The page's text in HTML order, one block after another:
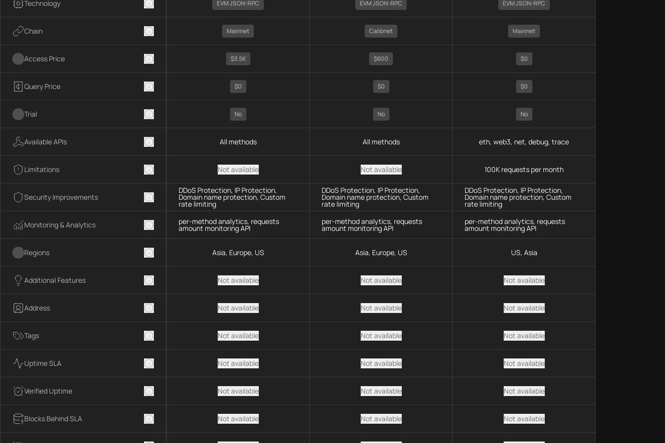
Technology
Chain
Access Price
Query Price
Trial
Available APIs
Limitations
Security Improvements
Monitoring & Analytics
Regions
Additional Features
Address
Tags
Uptime SLA
Verified Uptime
Blocks Behind SLA
EVM JSON-RPC
Mainnet
$3.5K
$0
No
All methods
Not available
DDoS Protection, IP Protection,
Domain name protection, Custom
rate limiting
per-method analytics, requests
amount monitoring API
Asia, Europe, US
Not available
Not available
Not available
Not available
Not available
Not available
EVM JSON-RPC
Calibnet
$600
$0
No
All methods
Not available
DDoS Protection, IP Protection,
Domain name protection, Custom
rate limiting
per-method analytics, requests
amount monitoring API
Asia, Europe, US
Not available
Not available
Not available
Not available
Not available
Not available
EVM JSON-RPC
Mainnet
$0
$0
No
eth, web3, net, debug, trace
100K requests per month
DDoS Protection, IP Protection,
Domain name protection, Custom
rate limiting
per-method analytics, requests
amount monitoring API
US, Asia
Not available
Not available
Not available
Not available
Not available
Not available